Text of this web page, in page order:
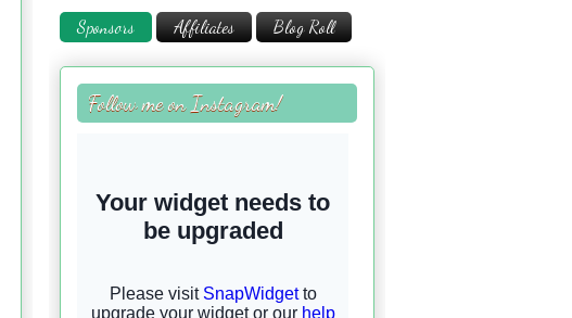
Sponsors Affiliates Blog Roll
Follow me on Instagram!